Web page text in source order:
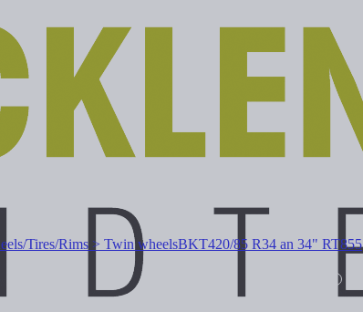
Tires/Rims > Twin wheelsBKT420/85 R34 an 34" RT855